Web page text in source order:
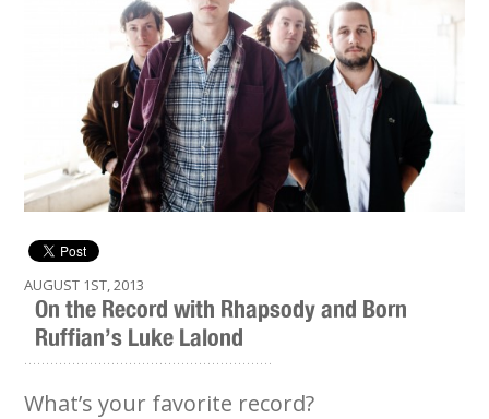
AUGUST 1ST, 2013
On the Record with Rhapsody and Born
Ruffian’s Luke Lalond
What’s your favorite record?